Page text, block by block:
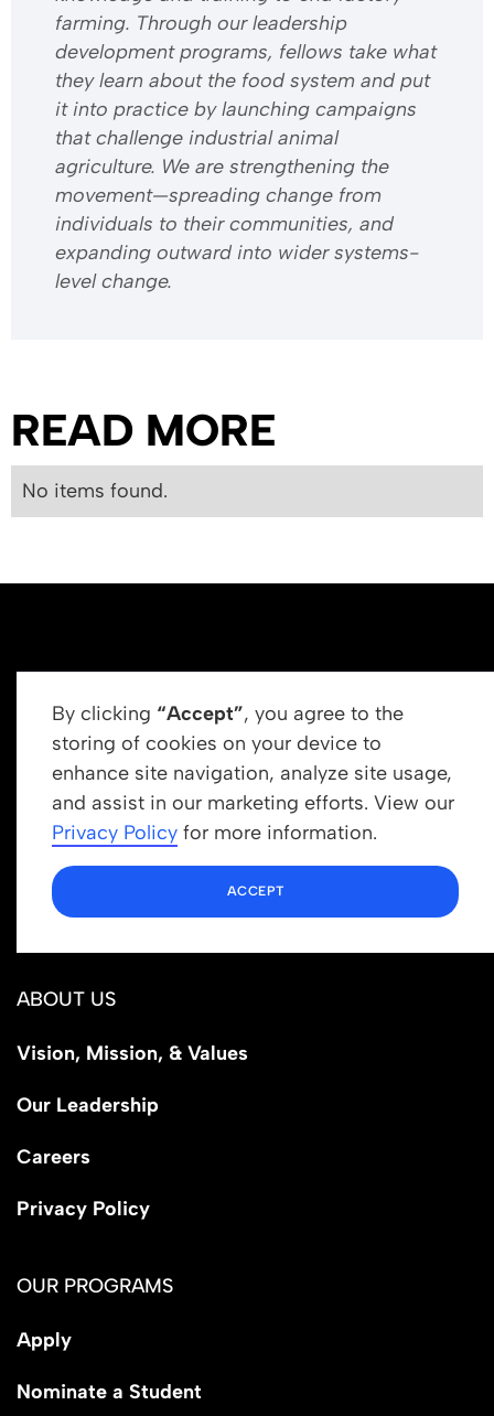
farming. Through our leadership
development programs, fellows take what
they learn about the food system and put
it into practice by launching campaigns
that challenge industrial animal
agriculture. We are strengthening the
movement—spreading change from
individuals to their communities, and
expanding outward into wider systems-
level change.
READ MORE
No items found.
By clicking “Accept”, you agree to the
storing of cookies on your device to
enhance site navigation, analyze site usage,
and assist in our marketing efforts. View our
Privacy Policy for more information.
ACCEPT
Get In Touch
info@newrootsinstitute.org
1110 N Virgil Ave, Suite 98280
Los Angeles, CA 90029
ABOUT US
Vision, Mission, & Values
Our Leadership
Careers
Privacy Policy
OUR PROGRAMS
Apply
Nominate a Student